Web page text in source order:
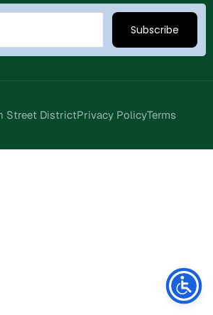
Street DistrictPrivacy PolicyTerms